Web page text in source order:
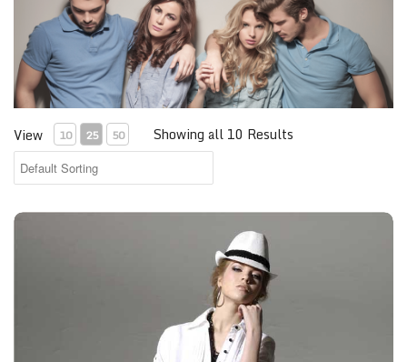
View 10 25 50 Showing all 10 Results
White Short Sleeve